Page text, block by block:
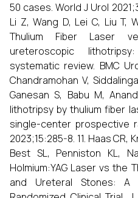
50 cases. World J Urol
Li Z, Wang D, Lei C, Liu T,
Thulium Fiber Laser
ureteroscopic
systematic review. BMC
Chandramohan V,
Ganesan S, Babu M,
lithotripsy by thulium fiber
single-center prospective
2023;15:285-8. 11. Haas CR,
Best SL, Penniston KL,
Holmium:YAG Laser vs the
and Ureteral Stones: A